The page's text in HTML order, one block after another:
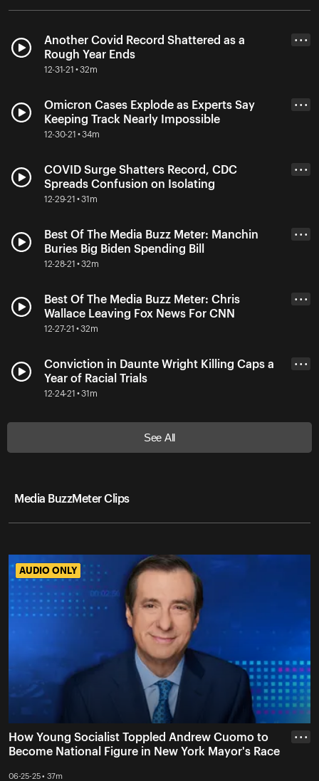
Another Covid Record Shattered as a
Rough Year Ends
12-31-21 • 32m
• • •
Omicron Cases Explode as Experts Say
Keeping Track Nearly Impossible
12-30-21 • 34m
• • •
COVID Surge Shatters Record, CDC
Spreads Confusion on Isolating
12-29-21 • 31m
• • •
Best Of The Media Buzz Meter: Manchin
Buries Big Biden Spending Bill
12-28-21 • 32m
• • •
Best Of The Media Buzz Meter: Chris
Wallace Leaving Fox News For CNN
12-27-21 • 32m
• • •
Conviction in Daunte Wright Killing Caps a
Year of Racial Trials
12-24-21 • 31m
• • •
See All
Media BuzzMeter Clips
AUDIO ONLY
AUDIO ONLY
How Young Socialist Toppled Andrew Cuomo to
Become National Figure in New York Mayor's Race
06-25-25 • 37m
• • •